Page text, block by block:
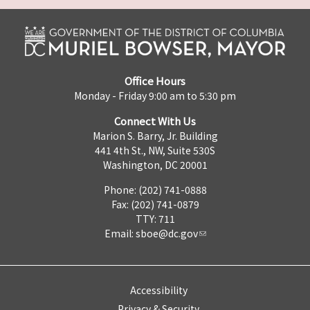
Office Hours
Monday - Friday 9:00 am to 5:30 pm
Connect With Us
Marion S. Barry, Jr. Building
441 4th St., NW, Suite 530S
Washington, DC 20001
Phone: (202) 741-0888
Fax: (202) 741-0879
TTY: 711
Email: sboe@dc.gov
Accessibility